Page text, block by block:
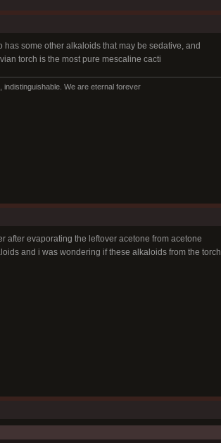
some other alkaloids that may be sedative, and
torch is the most pure mescaline cacti
We are eternal forever
after evaporating the leftover acetone from acetone
and i was wondering if these alkaloids from the torch